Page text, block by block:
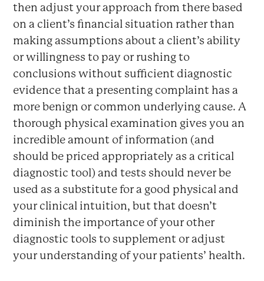
then adjust your approach from there based
on a client’s financial situation rather than
making assumptions about a client’s ability
or willingness to pay or rushing to
conclusions without sufficient diagnostic
evidence that a presenting complaint has a
more benign or common underlying cause. A
thorough physical examination gives you an
incredible amount of information (and
should be priced appropriately as a critical
diagnostic tool) and tests should never be
used as a substitute for a good physical and
your clinical intuition, but that doesn’t
diminish the importance of your other
diagnostic tools to supplement or adjust
your understanding of your patients’ health.